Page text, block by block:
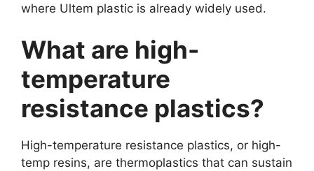
where Ultem plastic is already widely used.
What are high-
temperature
resistance plastics?
High-temperature resistance plastics, or high-
temp resins, are thermoplastics that can sustain